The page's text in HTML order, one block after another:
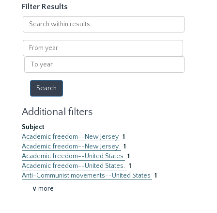
Filter Results
Search
within
results
From
year
To
year
Additional filters
Subject
Academic freedom--New Jersey 1
Academic freedom--New Jersey. 1
Academic freedom--United States 1
Academic freedom--United States. 1
Anti-Communist movements--United States 1
∨ more